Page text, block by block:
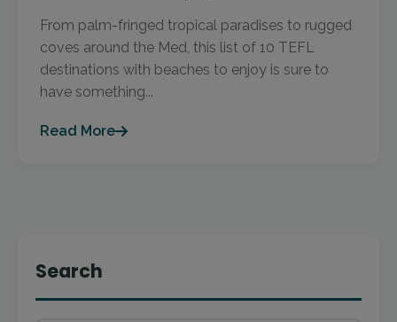
From palm-fringed tropical paradises to rugged
coves around the Med, this list of 10 TEFL
destinations with beaches to enjoy is sure to
have something...
Read More
Search